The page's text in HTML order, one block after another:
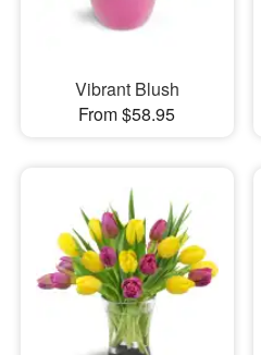
Vibrant Blush
From $58.95